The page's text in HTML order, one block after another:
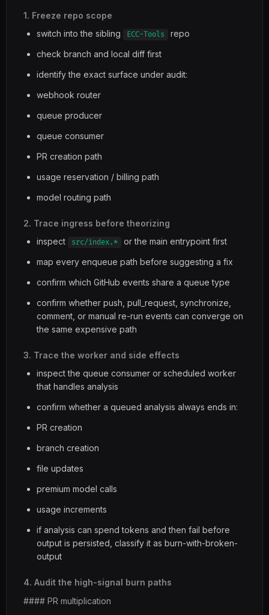
1. Freeze repo scope
switch into the sibling
ECC-Tools
repo
check branch and local diff first
identify the exact surface under audit:
webhook router
queue producer
queue consumer
PR creation path
usage reservation / billing path
model routing path
2. Trace ingress before theorizing
inspect
src/index.*
or the main entrypoint first
map every enqueue path before suggesting a fix
confirm which GitHub events share a queue type
confirm whether push, pull_request, synchronize,
comment, or manual re-run events can converge on
the same expensive path
3. Trace the worker and side effects
inspect the queue consumer or scheduled worker
that handles analysis
confirm whether a queued analysis always ends in:
PR creation
branch creation
file updates
premium model calls
usage increments
if analysis can spend tokens and then fail before
output is persisted, classify it as burn-with-broken-
output
4. Audit the high-signal burn paths
#### PR multiplication